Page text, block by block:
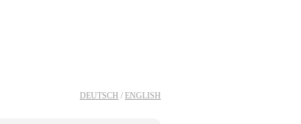
DEUTSCH / ENGLISH